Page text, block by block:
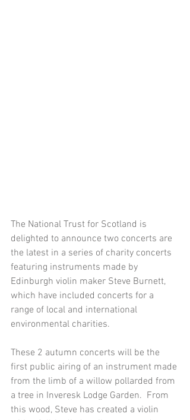
The National Trust for Scotland is
delighted to announce two concerts are
the latest in a series of charity concerts
featuring instruments made by
Edinburgh violin maker Steve Burnett,
which have included concerts for a
range of local and international
environmental charities.
These 2 autumn concerts will be the
first public airing of an instrument made
from the limb of a willow pollarded from
a tree in Inveresk Lodge Garden.  From
this wood, Steve has created a violin